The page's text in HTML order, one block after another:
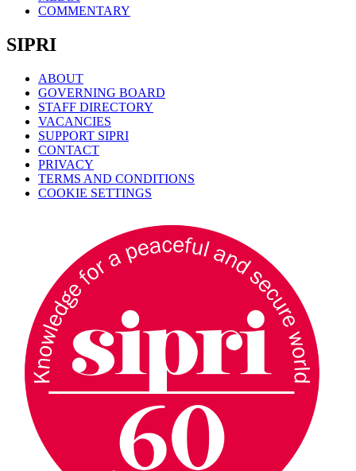
COMMENTARY
SIPRI
ABOUT
GOVERNING BOARD
STAFF DIRECTORY
VACANCIES
SUPPORT SIPRI
CONTACT
PRIVACY
TERMS AND CONDITIONS
COOKIE SETTINGS